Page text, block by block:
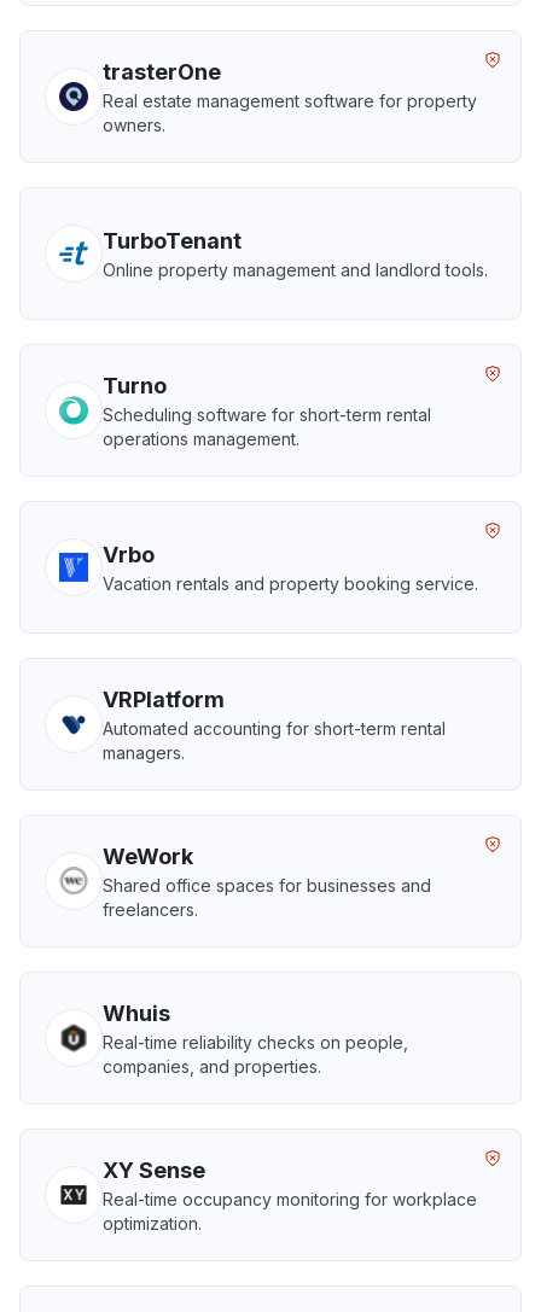
trasterOne
Real estate management software for property
owners.
TurboTenant
Online property management and landlord tools.
Turno
Scheduling software for short-term rental
operations management.
Vrbo
Vacation rentals and property booking service.
VRPlatform
Automated accounting for short-term rental
managers.
WeWork
Shared office spaces for businesses and
freelancers.
Whuis
Real-time reliability checks on people,
companies, and properties.
XY Sense
Real-time occupancy monitoring for workplace
optimization.